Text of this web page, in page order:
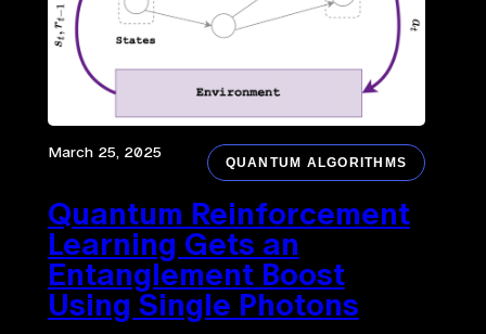
March 25, 2025
QUANTUM ALGORITHMS
Quantum Reinforcement
Learning Gets an
Entanglement Boost
Using Single Photons